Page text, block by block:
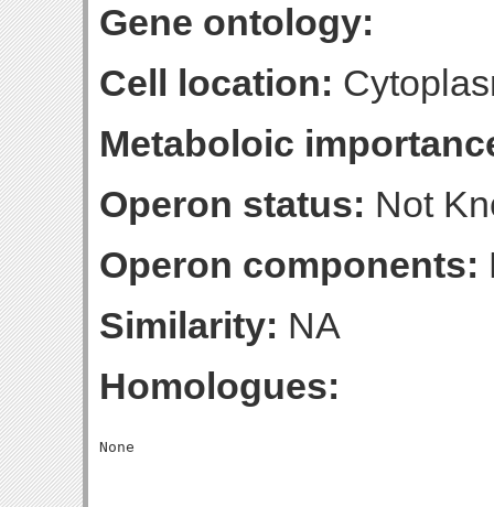
Gene ontology:
Cell location:
Metaboloic
Operon status: Not
Operon components:
Similarity: NA
Homologues: